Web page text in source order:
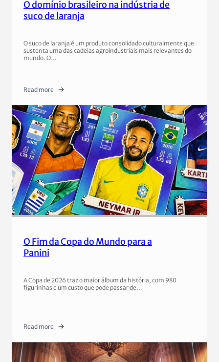
O domínio brasileiro na indústria de
suco de laranja
O suco de laranja é um produto consolidado culturalmente que
sustenta uma das cadeias agroindustriais mais relevantes do
mundo. O…
Read more
O Fim da Copa do Mundo para a
Panini
A Copa de 2026 traz o maior álbum da história, com 980
figurinhas e um custo que pode passar de…
Read more